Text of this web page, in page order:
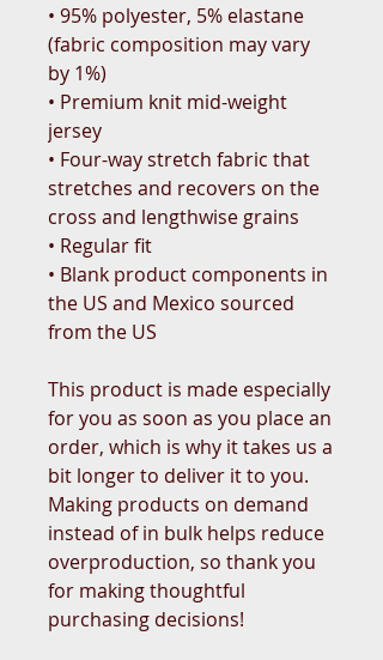
• 95% polyester, 5% elastane
(fabric composition may vary
by 1%)
• Premium knit mid-weight
jersey
• Four-way stretch fabric that
stretches and recovers on the
cross and lengthwise grains
• Regular fit
• Blank product components in
the US and Mexico sourced
from the US
This product is made especially
for you as soon as you place an
order, which is why it takes us a
bit longer to deliver it to you.
Making products on demand
instead of in bulk helps reduce
overproduction, so thank you
for making thoughtful
purchasing decisions!